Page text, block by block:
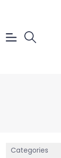
Categories